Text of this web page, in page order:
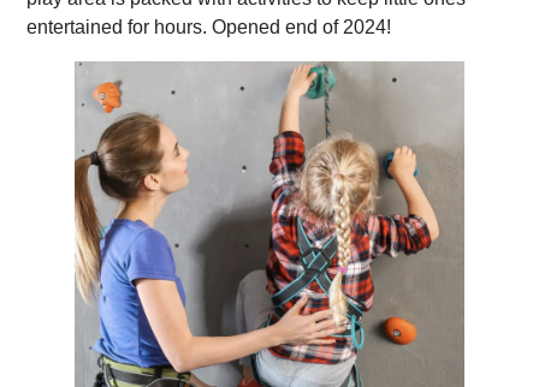
entertained for hours. Opened end of 2024!